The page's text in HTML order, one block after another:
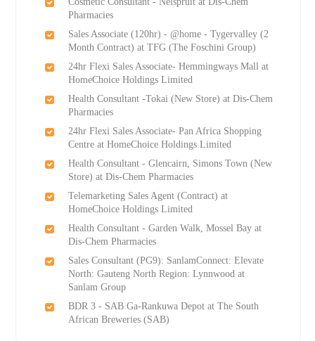
Pharmacies
Sales Associate (120hr) - @home - Tygervalley (2
Month Contract) at TFG (The Foschini Group)
24hr Flexi Sales Associate- Hemmingways Mall at
HomeChoice Holdings Limited
Health Consultant -Tokai (New Store) at Dis-Chem
Pharmacies
24hr Flexi Sales Associate- Pan Africa Shopping
Centre at HomeChoice Holdings Limited
Health Consultant - Glencairn, Simons Town (New
Store) at Dis-Chem Pharmacies
Telemarketing Sales Agent (Contract) at
HomeChoice Holdings Limited
Health Consultant - Garden Walk, Mossel Bay at
Dis-Chem Pharmacies
Sales Consultant (PG9): SanlamConnect: Elevate
North: Gauteng North Region: Lynnwood at
Sanlam Group
BDR 3 - SAB Ga-Rankuwa Depot at The South
African Breweries (SAB)